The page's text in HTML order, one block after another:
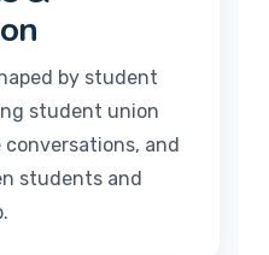
by student
student union
and
students and